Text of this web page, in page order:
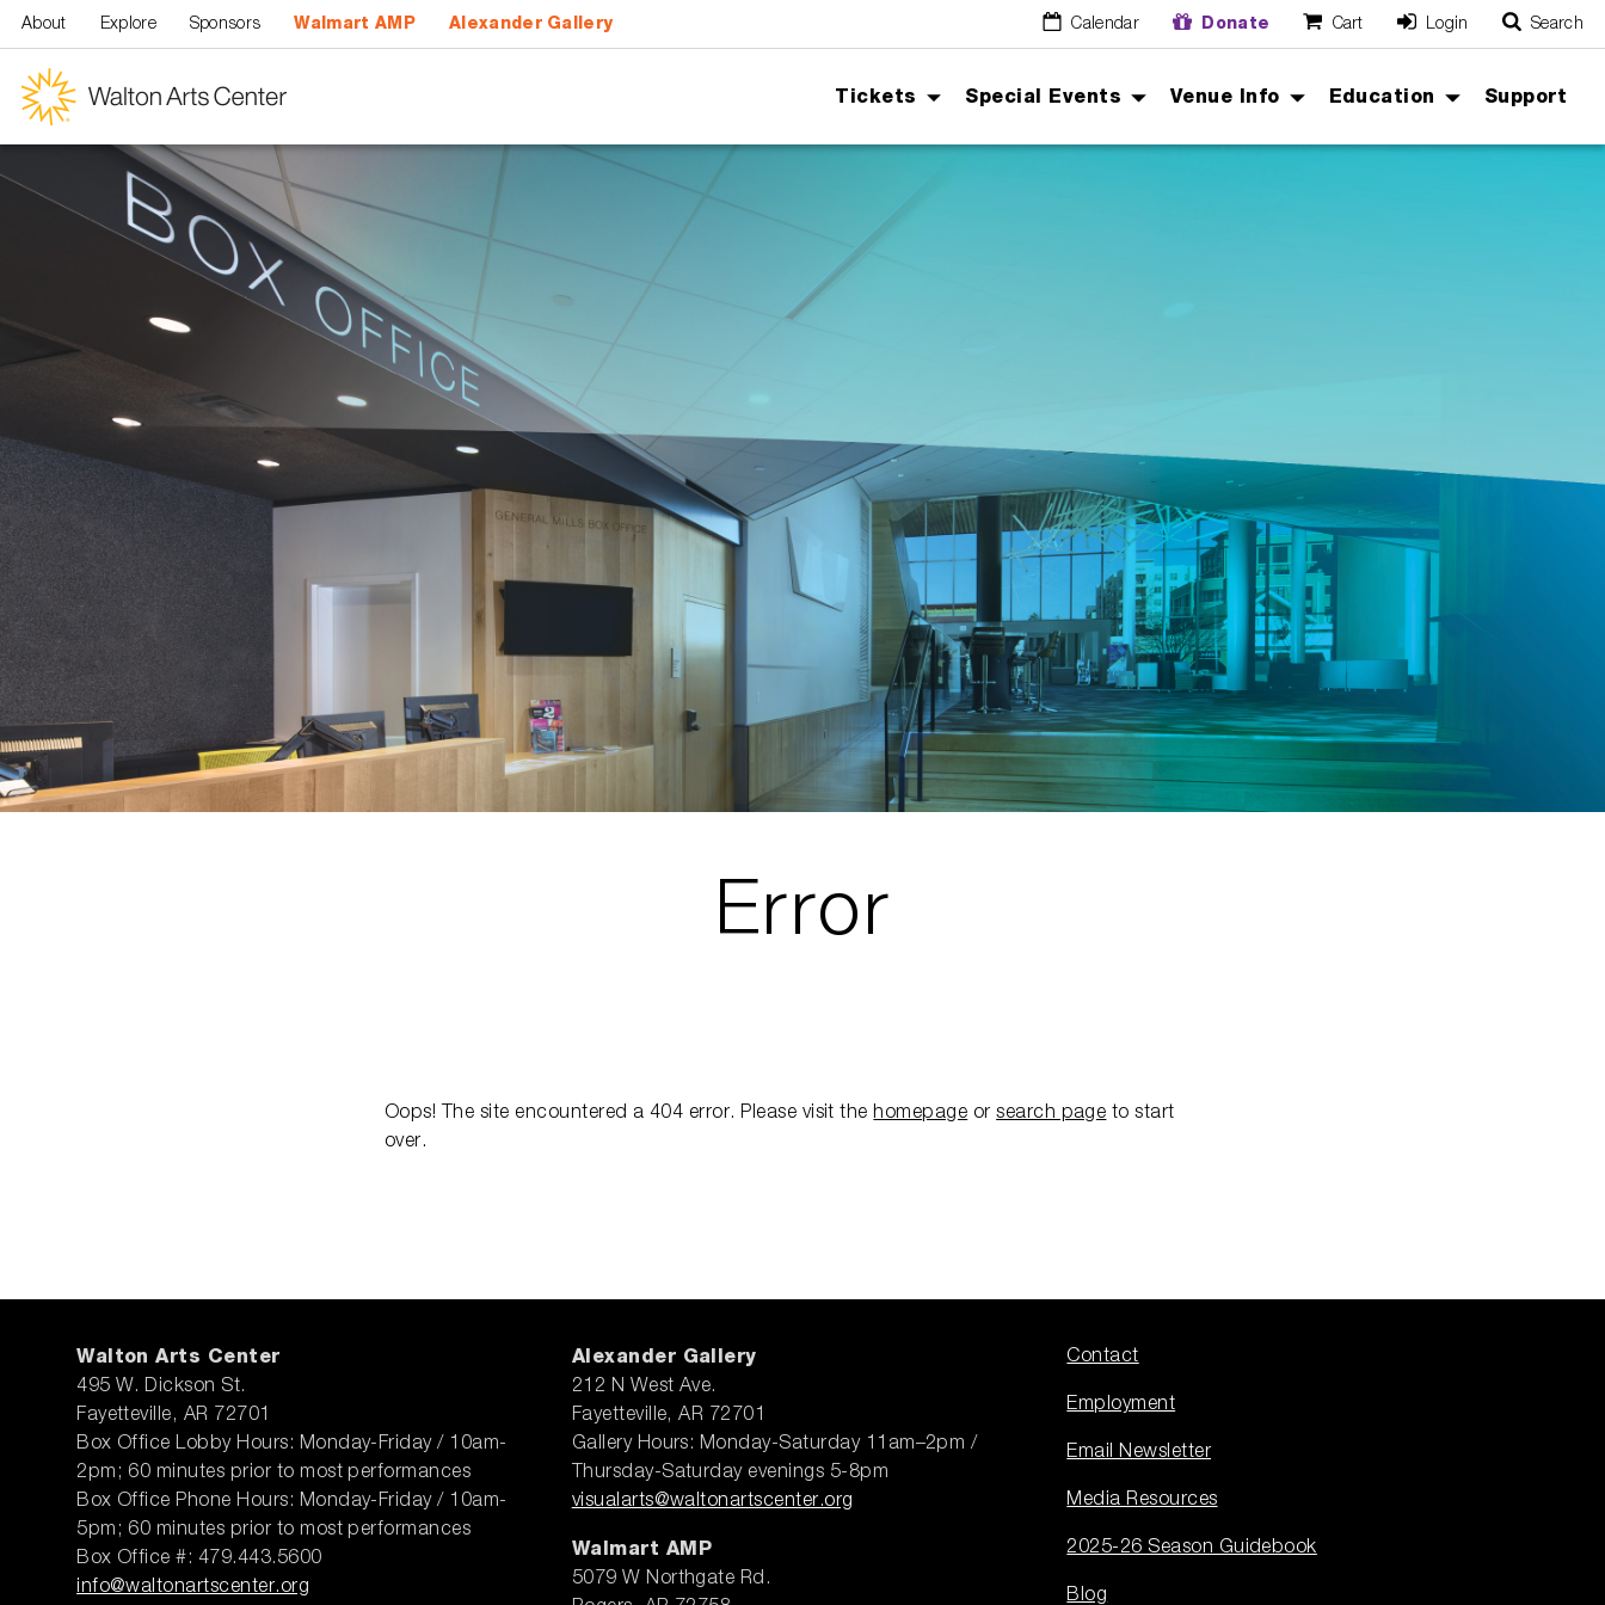
About Explore Sponsors Walmart AMP Alexander Gallery Calendar Donate Cart Login Search
Tickets Special Events Venue Info Education Support
Error
Oops! The site encountered a 404 error. Please visit the homepage orsearch page to start
over.
Walton Arts Center
495 W. Dickson St.
Fayetteville, AR 72701
Box Office Lobby Hours: Monday-Friday / 10am-
2pm; 60 minutes prior to most performances
Box Office Phone Hours: Monday-Friday / 10am-
5pm; 60 minutes prior to most performances
Box Office #: 479.443.5600
info@waltonartscenter.org
Alexander Gallery
212 N West Ave.
Fayetteville, AR 72701
Gallery Hours: Monday-Saturday 11am–2pm /
Thursday-Saturday evenings 5-8pm
visualarts@waltonartscenter.org
Walmart AMP
5079 W Northgate Rd.
Contact
Employment
Email Newsletter
Media Resources
2025-26 Season Guidebook
Blog